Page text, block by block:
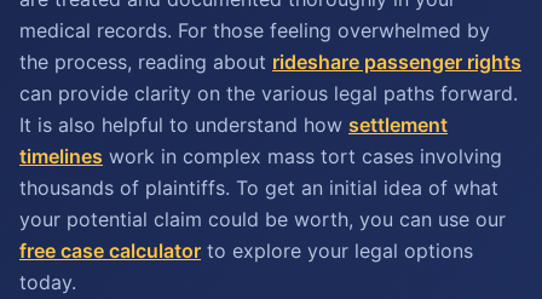
medical records. For those feeling overwhelmed by
the process, reading about rideshare passenger rights
can provide clarity on the various legal paths forward.
It is also helpful to understand how settlement
timelines work in complex mass tort cases involving
thousands of plaintiffs. To get an initial idea of what
your potential claim could be worth, you can use our
free case calculator to explore your legal options
today.